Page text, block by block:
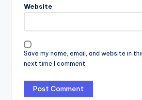
Website
Save my name, email, and website in
next time I comment.